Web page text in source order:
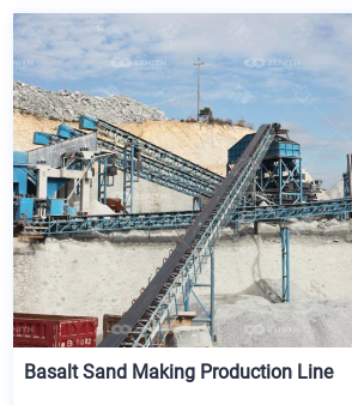
Basalt Sand Making Production Line